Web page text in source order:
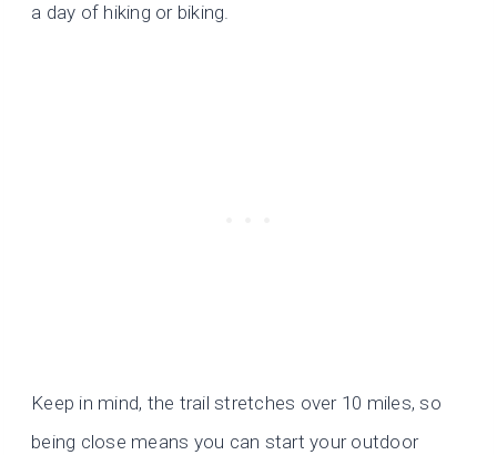
a day of hiking or biking.
Keep in mind, the trail stretches over 10 miles, so
being close means you can start your outdoor